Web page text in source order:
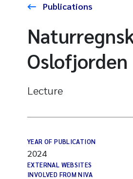
Publications
Oslofjorden
Lecture
YEAR OF PUBLICATION
2024
EXTERNAL WEBSITES
INVOLVED FROM NIVA